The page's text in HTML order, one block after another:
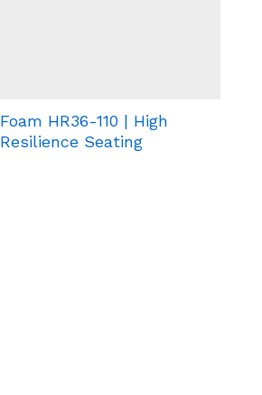
Foam HR36-110 | High
Resilience Seating